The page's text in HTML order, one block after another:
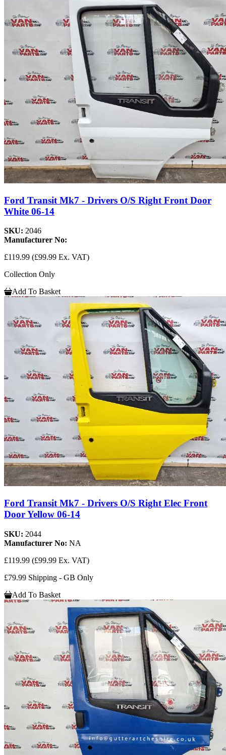
Ford Transit Mk7 - Drivers O/S Right Front Door
White 06-14
SKU: 2046
Manufacturer No:
£119.99 (£99.99 Ex. VAT)
Collection Only
Add To Basket
Ford Transit Mk7 - Drivers O/S Right Elec Front
Door Yellow 06-14
SKU: 2044
Manufacturer No: NA
£119.99 (£99.99 Ex. VAT)
£79.99 Shipping - GB Only
Add To Basket